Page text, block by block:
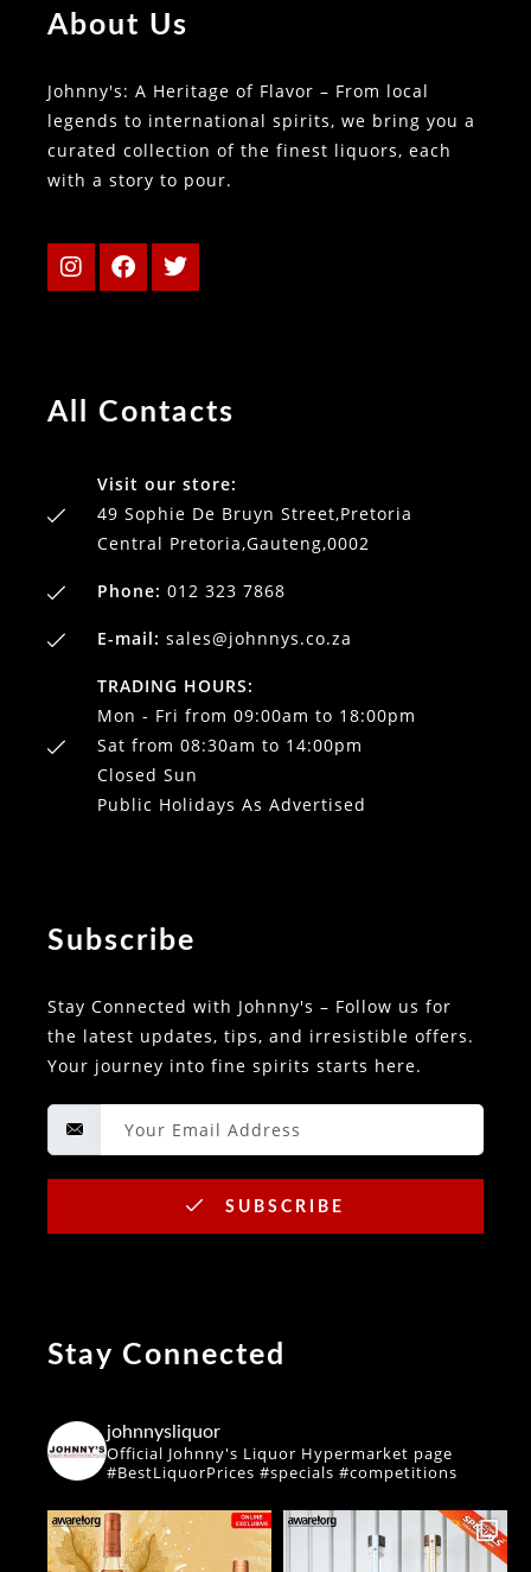
About Us
Johnny's: A Heritage of Flavor – From local
legends to international spirits, we bring you a
curated collection of the finest liquors, each
with a story to pour.
All Contacts
Visit our store:
49 Sophie De Bruyn Street,Pretoria
Central Pretoria,Gauteng,0002
Phone: 012 323 7868
E-mail: sales@johnnys.co.za
TRADING HOURS:
Mon - Fri from 09:00am to 18:00pm
Sat from 08:30am to 14:00pm
Closed Sun
Public Holidays As Advertised
Subscribe
Stay Connected with Johnny's – Follow us for
the latest updates, tips, and irresistible offers.
Your journey into fine spirits starts here.
SUBSCRIBE
Stay Connected
johnnysliquor
Official Johnny's Liquor Hypermarket page
#BestLiquorPrices #specials #competitions